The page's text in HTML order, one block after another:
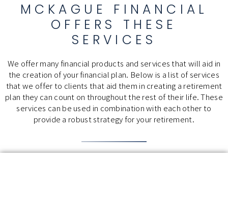
MCKAGUE FINANCIAL
OFFERS THESE
SERVICES
We offer many financial products and services that will aid in
the creation of your financial plan. Below is a list of services
that we offer to clients that aid them in creating a retirement
plan they can count on throughout the rest of their life. These
services can be used in combination with each other to
provide a robust strategy for your retirement.